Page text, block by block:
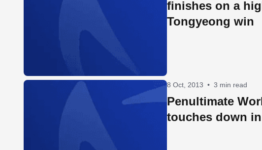
finishes on a
Tongyeong win
8 Oct, 2013 • 3 min read
Penultimate
touches down